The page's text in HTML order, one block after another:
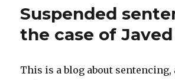
Suspended
the case of
This is a blog about sentencing,